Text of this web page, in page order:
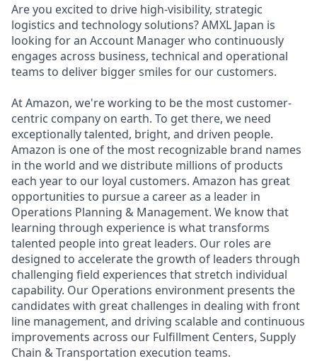
Are you excited to drive high-visibility, strategic
logistics and technology solutions? AMXL Japan is
looking for an Account Manager who continuously
engages across business, technical and operational
teams to deliver bigger smiles for our customers.
At Amazon, we're working to be the most customer-
centric company on earth. To get there, we need
exceptionally talented, bright, and driven people.
Amazon is one of the most recognizable brand names
in the world and we distribute millions of products
each year to our loyal customers. Amazon has great
opportunities to pursue a career as a leader in
Operations Planning & Management. We know that
learning through experience is what transforms
talented people into great leaders. Our roles are
designed to accelerate the growth of leaders through
challenging field experiences that stretch individual
capability. Our Operations environment presents the
candidates with great challenges in dealing with front
line management, and driving scalable and continuous
improvements across our Fulfillment Centers, Supply
Chain & Transportation execution teams.